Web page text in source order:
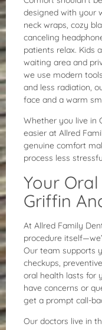
designed with your
neck wraps, cozy
canceling
patients relax. Kids
waiting area and
we use modern
and less radiation,
face and a warm
Whether you live in
easier at Allred
genuine comfort
process less
Your
Griffin
At Allred Family
procedure
Our team supports
checkups,
oral health lasts for
have concerns or
get a prompt call-
Our doctors live in